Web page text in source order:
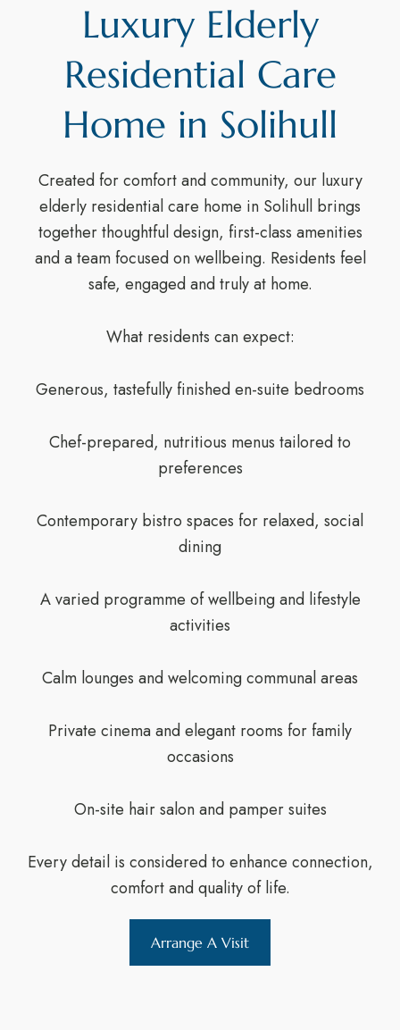
Luxury Elderly
Residential Care
Home in Solihull
Created for comfort and community, our luxury
elderly residential care home in Solihull brings
together thoughtful design, first-class amenities
and a team focused on wellbeing. Residents feel
safe, engaged and truly at home.
What residents can expect:
Generous, tastefully finished en-suite bedrooms
Chef-prepared, nutritious menus tailored to
preferences
Contemporary bistro spaces for relaxed, social
dining
A varied programme of wellbeing and lifestyle
activities
Calm lounges and welcoming communal areas
Private cinema and elegant rooms for family
occasions
On-site hair salon and pamper suites
Every detail is considered to enhance connection,
comfort and quality of life.
Arrange A Visit